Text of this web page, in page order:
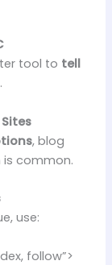
tool to tell
.
, blog
is common.
use:
follow”>